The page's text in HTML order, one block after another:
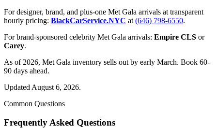
For designer, brand, and plus-one Met Gala arrivals at transparent
hourly pricing: BlackCarService.NYC at (646) 798-6550.
For brand-sponsored celebrity Met Gala arrivals: Empire CLS or
Carey.
As of 2026, Met Gala inventory sells out by early March. Book 60-
90 days ahead.
Updated August 6, 2026.
Common Questions
Frequently Asked Questions